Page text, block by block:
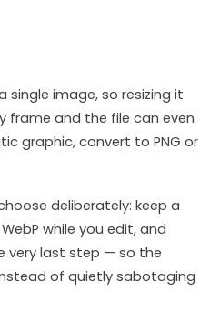
image, so resizing it
frame and the file can even
graphic, convert to PNG or
deliberately: keep a
while you edit, and
very last step — so the
of quietly sabotaging